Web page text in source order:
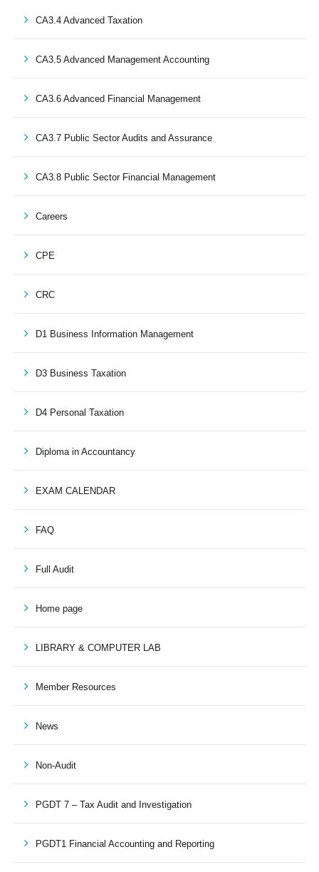
CA3.4 Advanced Taxation
CA3.5 Advanced Management Accounting
CA3.6 Advanced Financial Management
CA3.7 Public Sector Audits and Assurance
CA3.8 Public Sector Financial Management
Careers
CPE
CRC
D1 Business Information Management
D3 Business Taxation
D4 Personal Taxation
Diploma in Accountancy
EXAM CALENDAR
FAQ
Full Audit
Home page
LIBRARY & COMPUTER LAB
Member Resources
News
Non-Audit
PGDT 7 – Tax Audit and Investigation
PGDT1 Financial Accounting and Reporting